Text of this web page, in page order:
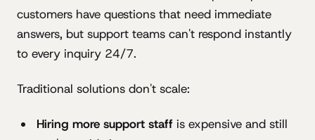
customers have questions that need immediate
answers, but support teams can't respond instantly
to every inquiry 24/7.
Traditional solutions don't scale:
Hiring more support staff is expensive and still